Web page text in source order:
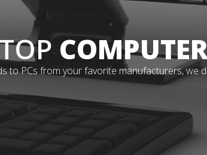
to PCs from your favorite manufacturers, we